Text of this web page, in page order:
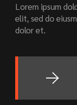
Lorem ipsum
elit, sed do
dolor et.